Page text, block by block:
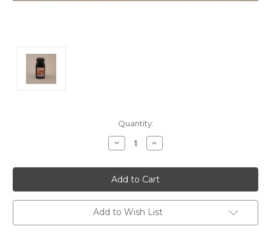
Quantity:
Decrease
Quantity:
Increase
Quantity:
Add to Wish List